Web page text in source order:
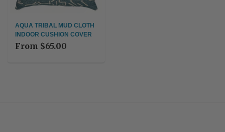
AQUA TRIBAL MUD CLOTH
INDOOR CUSHION COVER
From $65.00